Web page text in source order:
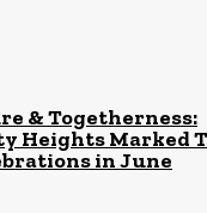
& Togetherness:
Heights Marked
in June